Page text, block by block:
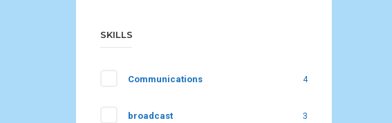
SKILLS
Communications 4
broadcast 3